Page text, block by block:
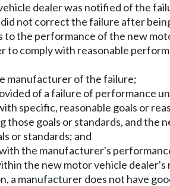
dealer was notified of the
not correct the failure after
the performance of the new
comply with reasonable
manufacturer of the failure;
of a failure of performance
specific, reasonable goals or
goals or standards, and the
or standards; and
the manufacturer's
the new motor vehicle
a manufacturer does not have